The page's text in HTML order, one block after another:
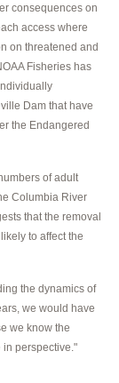
consequences on
access where
on threatened and
Fisheries has
Dam that have
the Endangered
of adult
Columbia River
that the removal
to affect the
the dynamics of
we would have
we know the
in perspective."